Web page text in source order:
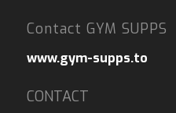
Contact GYM SUPPS
www.gym-supps.to
CONTACT